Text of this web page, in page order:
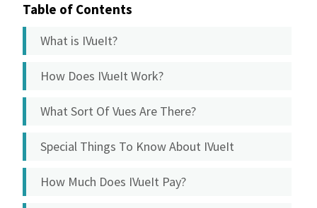
Table of Contents
What is IVueIt?
How Does IVueIt Work?
What Sort Of Vues Are There?
Special Things To Know About IVueIt
How Much Does IVueIt Pay?